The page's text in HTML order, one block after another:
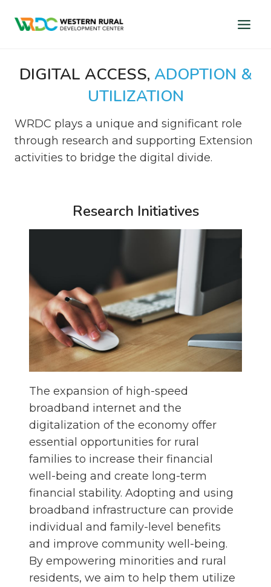
DIGITAL ACCESS, ADOPTION &
UTILIZATION
WRDC plays a unique and significant role
through research and supporting Extension
activities to bridge the digital divide.
Research Initiatives
The expansion of high-speed
broadband internet and the
digitalization of the economy offer
essential opportunities for rural
families to increase their financial
well-being and create long-term
financial stability. Adopting and using
broadband infrastructure can provide
individual and family-level benefits
and improve community well-being.
By empowering minorities and rural
residents, we aim to help them utilize